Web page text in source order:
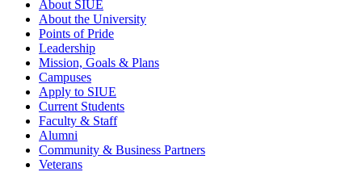
About SIUE
About the University
Points of Pride
Leadership
Mission, Goals & Plans
Campuses
Apply to SIUE
Current Students
Faculty & Staff
Alumni
Community & Business Partners
Veterans